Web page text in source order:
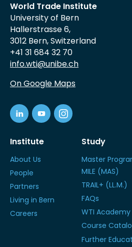
World Trade Institute
University of Bern
Hallerstrasse 6,
3012 Bern, Switzerland
+41 31 684 32 70
info.wti@unibe.ch
On Google Maps
Institute
About Us
People
Partners
Living in Bern
Careers
Study
Master
MILE (MAS)
TRAIL+ (LL.M.)
FAQs
WTI Academy
Course
Further